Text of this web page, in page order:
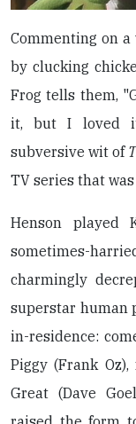
Commenting on
by clucking
Frog tells them,
it, but I loved
subversive wit of
TV series that
Henson played
sometimes-
charmingly
superstar human
in-residence:
Piggy (Frank
Great (Dave